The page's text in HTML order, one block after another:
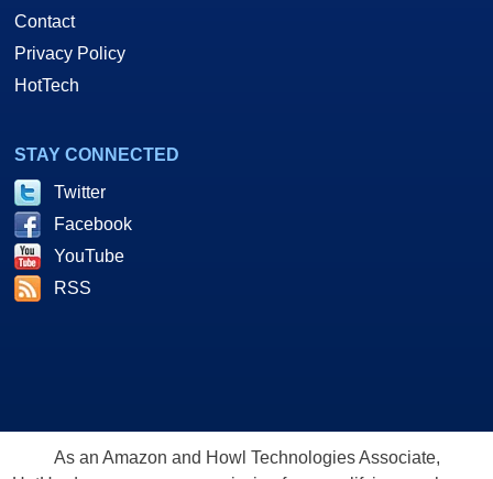
Contact
Privacy Policy
HotTech
STAY CONNECTED
Twitter
Facebook
YouTube
RSS
As an Amazon and Howl Technologies Associate,